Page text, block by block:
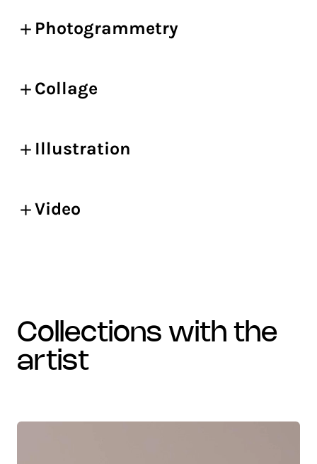
Photogrammetry
Collage
Illustration
Video
collections with the
artist